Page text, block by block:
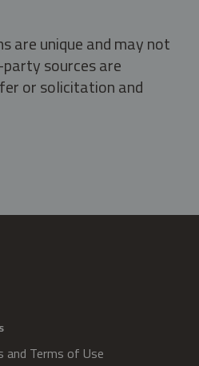
are unique and may not
sources are
or solicitation and
and Terms of Use